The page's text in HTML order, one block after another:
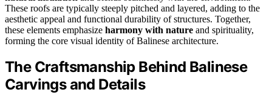
These roofs are typically steeply pitched and layered, adding to the
aesthetic appeal and functional durability of structures. Together,
these elements emphasize harmony with nature and spirituality,
forming the core visual identity of Balinese architecture.
The Craftsmanship Behind Balinese
Carvings and Details